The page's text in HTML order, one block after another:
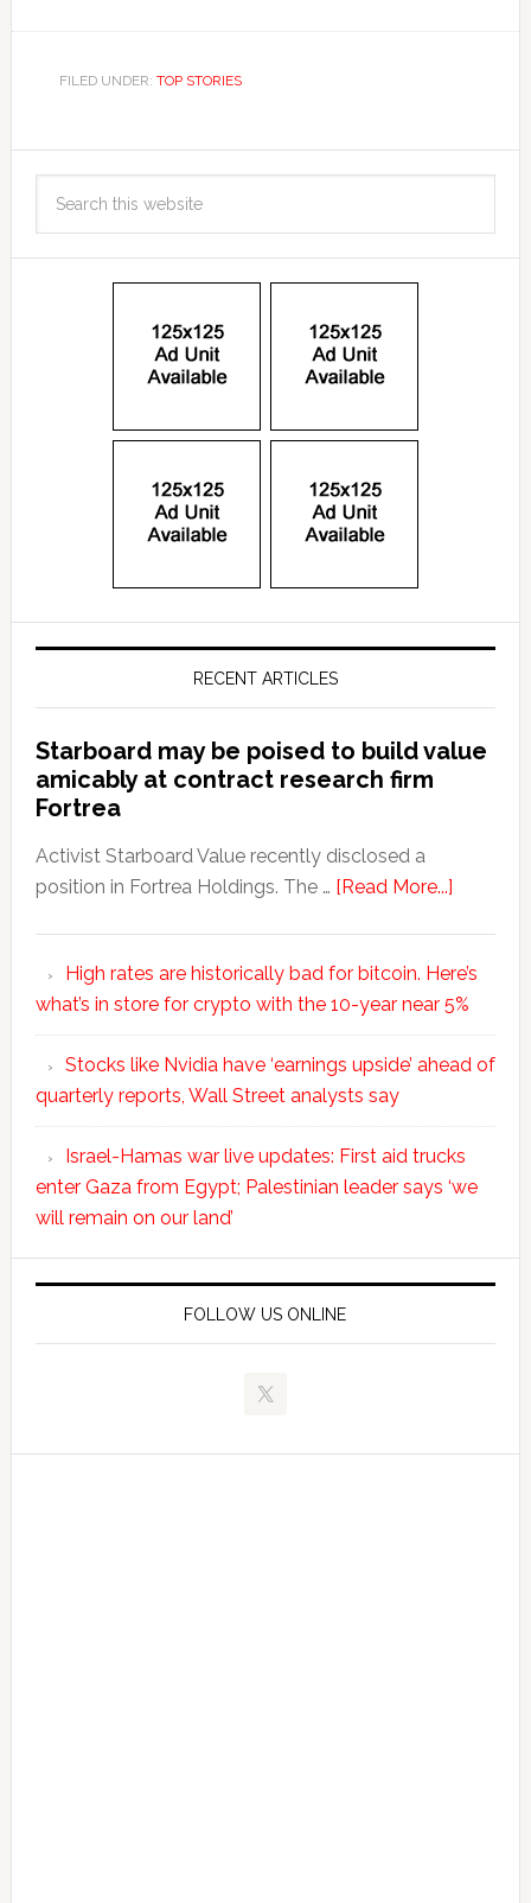
FILED UNDER: TOP STORIES
RECENT ARTICLES
Starboard may be poised to build value
amicably at contract research firm
Fortrea
Activist Starboard Value recently disclosed a
position in Fortrea Holdings. The … [Read More...]
High rates are historically bad for bitcoin. Here’s
what’s in store for crypto with the 10-year near 5%
Stocks like Nvidia have ‘earnings upside’ ahead of
quarterly reports, Wall Street analysts say
Israel-Hamas war live updates: First aid trucks
enter Gaza from Egypt; Palestinian leader says ‘we
will remain on our land’
FOLLOW US ONLINE